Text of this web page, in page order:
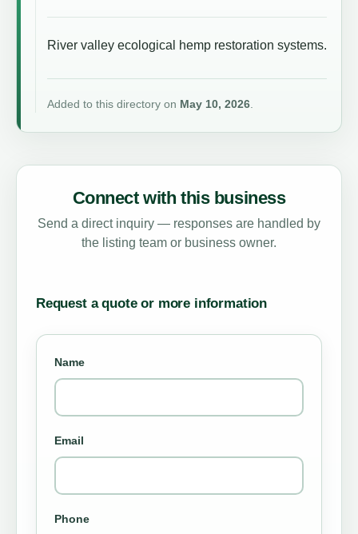
River valley ecological hemp restoration systems.
Added to this directory on May 10, 2026.
Connect with this business
Send a direct inquiry — responses are handled by
the listing team or business owner.
Request a quote or more information
Name
Email
Phone